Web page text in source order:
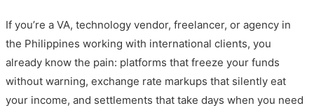
If you’re a VA, technology vendor, freelancer, or agency in
the Philippines working with international clients, you
already know the pain: platforms that freeze your funds
without warning, exchange rate markups that silently eat
your income, and settlements that take days when you need